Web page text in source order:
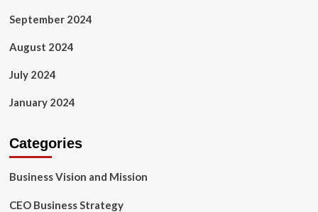
September 2024
August 2024
July 2024
January 2024
Categories
Business Vision and Mission
CEO Business Strategy